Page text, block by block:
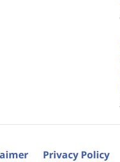
Privacy Policy